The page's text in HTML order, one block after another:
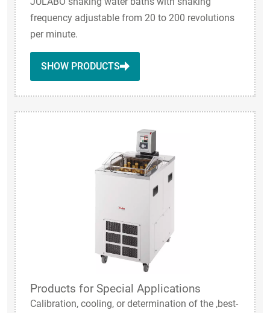
frequency adjustable from 20 to 200 revolutions
per minute.
SHOW PRODUCTS
Products for Special Applications
Calibration, cooling, or determination of the ‚best-